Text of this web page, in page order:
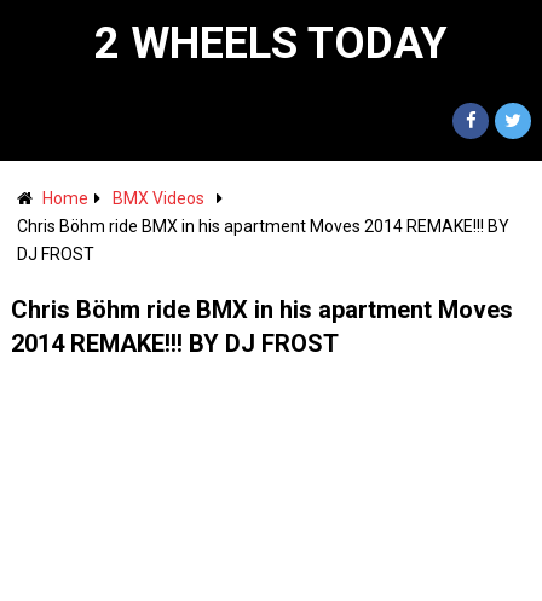
2 WHEELS TODAY
Home
BMX Videos
Chris Böhm ride BMX in his apartment Moves 2014 REMAKE!!! BY
DJ FROST
Chris Böhm ride BMX in his apartment Moves
2014 REMAKE!!! BY DJ FROST